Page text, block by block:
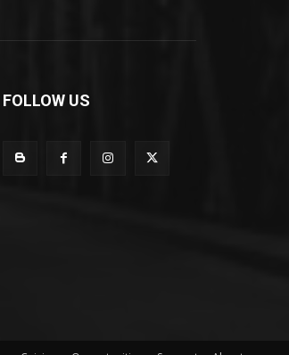
FOLLOW US